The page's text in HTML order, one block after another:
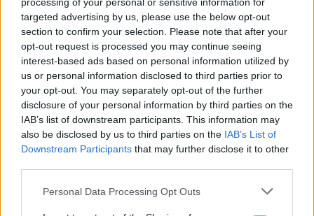
processing of your personal or sensitive information for
targeted advertising by us, please use the below opt-out
section to confirm your selection. Please note that after your
opt-out request is processed you may continue seeing
interest-based ads based on personal information utilized by
us or personal information disclosed to third parties prior to
your opt-out. You may separately opt-out of the further
disclosure of your personal information by third parties on the
IAB’s list of downstream participants. This information may
also be disclosed by us to third parties on the IAB’s List of
Downstream Participants that may further disclose it to other
third parties.
Personal Data Processing Opt Outs
Not exactly. Although it is a credit to
Whedon and the glimmering cast that the
thought even occurs. Subversive ideas are
there to entertain and distract as the wheels
of a templated movie force of nature spins
to the inevitable ending, which has bound
up in itsDNAthe origins of the next force
of movie nature and the next and the next.
No wonder Whedon sounded tired. To